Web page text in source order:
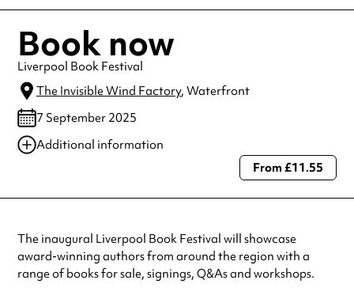
Book now
Liverpool Book Festival
The Invisible Wind Factory, Waterfront
7 September 2025
Additional information
Always double check opening hours with the venue before making a
From £11.55
The inaugural Liverpool Book Festival will showcase
award-winning authors from around the region with a
range of books for sale, signings, Q&As and workshops.